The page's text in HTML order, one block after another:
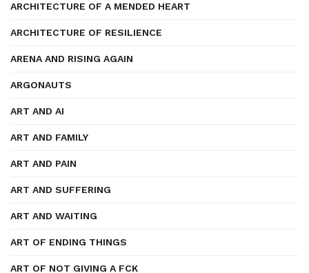
ARCHITECTURE OF A MENDED HEART
ARCHITECTURE OF RESILIENCE
ARENA AND RISING AGAIN
ARGONAUTS
ART AND AI
ART AND FAMILY
ART AND PAIN
ART AND SUFFERING
ART AND WAITING
ART OF ENDING THINGS
ART OF NOT GIVING A FCK